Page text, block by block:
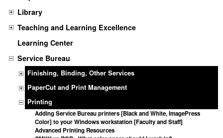
Library
Teaching and Learning Excellence
Learning Center
Service Bureau
Finishing, Binding, Other Services
PaperCut and Print Management
Printing
Adding Service Bureau printers [Black and White, ImagePress
Color] to your Windows workstation [Faculty and Staff]
Advanced Printing Resources